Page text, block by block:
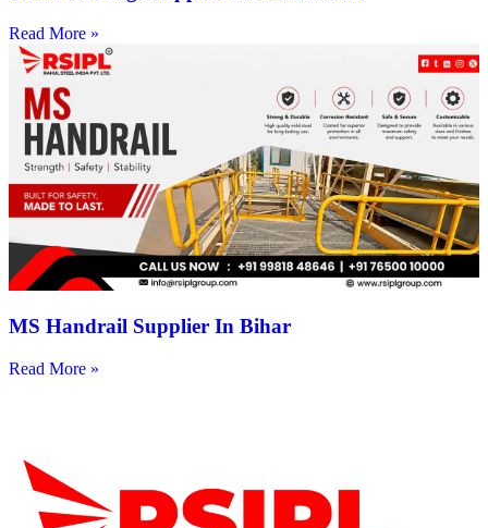
Read More »
MS Handrail Supplier In Bihar
Read More »